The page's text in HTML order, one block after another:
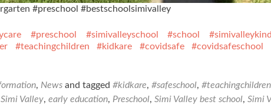
#preschool #bestschoolsimivalley
#preschool #simivalleyschool #school
#teachingchildren #kidkare #covidsafe #covidsafeschool
, News and tagged #kidkare, #safeschool, #teachingchildren
Valley, early education, Preschool, Simi Valley best school, Simi